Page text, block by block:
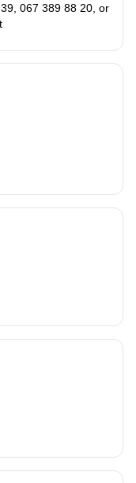
067 389 88 20, or